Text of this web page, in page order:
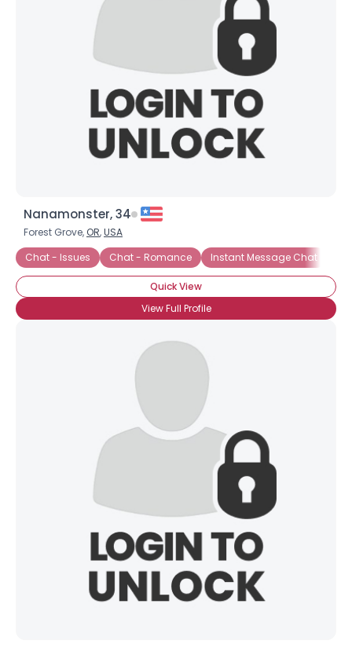
Nanamonster, 34
Forest Grove, OR,USA
Chat - Issues
Chat - Romance Instant Message Chat
Quick View
View Full Profile
City, Country
About Me
Height --